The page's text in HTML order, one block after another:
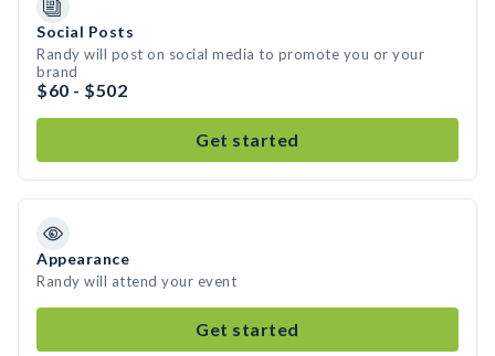
Social Posts
Randy will post on social media to promote you or your
brand
$60 - $502
Get started
Appearance
Randy will attend your event
Get started